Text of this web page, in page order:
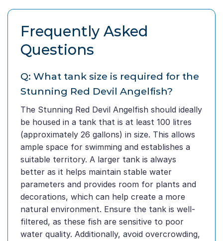
Frequently Asked
Questions
Q: What tank size is required for the
Stunning Red Devil Angelfish?
The Stunning Red Devil Angelfish should ideally
be housed in a tank that is at least 100 litres
(approximately 26 gallons) in size. This allows
ample space for swimming and establishes a
suitable territory. A larger tank is always
better as it helps maintain stable water
parameters and provides room for plants and
decorations, which can help create a more
natural environment. Ensure the tank is well-
filtered, as these fish are sensitive to poor
water quality. Additionally, avoid overcrowding,